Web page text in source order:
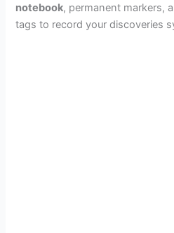
notebook, permanent markers,
tags to record your discoveries